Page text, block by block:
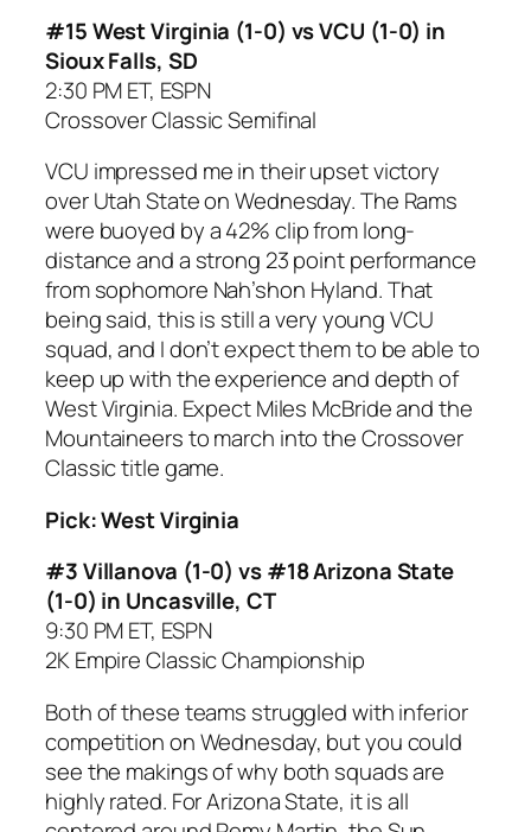
#15 West Virginia (1-0) vs VCU (1-0) in
Sioux Falls, SD
2:30 PM ET, ESPN
Crossover Classic Semifinal
VCU impressed me in their upset victory
over Utah State on Wednesday. The Rams
were buoyed by a 42% clip from long-
distance and a strong 23 point performance
from sophomore Nah’shon Hyland. That
being said, this is still a very young VCU
squad, and I don’t expect them to be able to
keep up with the experience and depth of
West Virginia. Expect Miles McBride and the
Mountaineers to march into the Crossover
Classic title game.
Pick: West Virginia
#3 Villanova (1-0) vs #18 Arizona State
(1-0) in Uncasville, CT
9:30 PM ET, ESPN
2K Empire Classic Championship
Both of these teams struggled with inferior
competition on Wednesday, but you could
see the makings of why both squads are
highly rated. For Arizona State, it is all